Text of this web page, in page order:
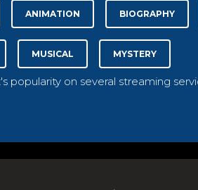
ANIMATION BIOGRAPHY
MUSICAL MYSTERY
popularity on several streaming